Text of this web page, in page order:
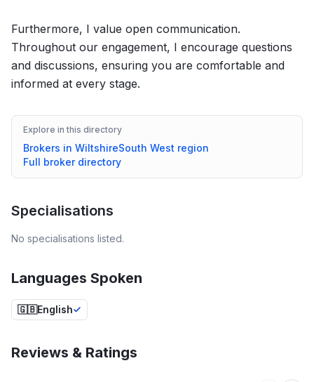
Furthermore, I value open communication.
Throughout our engagement, I encourage questions
and discussions, ensuring you are comfortable and
informed at every stage.
Explore in this directory
Brokers in WiltshireSouth West region
Full broker directory
Specialisations
No specialisations listed.
Languages Spoken
🇬🇧English
Reviews & Ratings